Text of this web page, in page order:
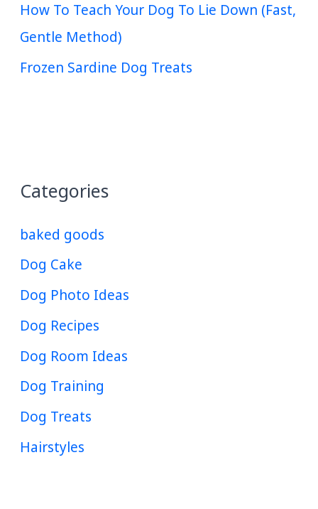
How To Teach Your Dog To Lie Down (Fast,
Gentle Method)
Frozen Sardine Dog Treats
Categories
baked goods
Dog Cake
Dog Photo Ideas
Dog Recipes
Dog Room Ideas
Dog Training
Dog Treats
Hairstyles